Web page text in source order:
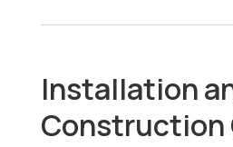
Installation
Construction